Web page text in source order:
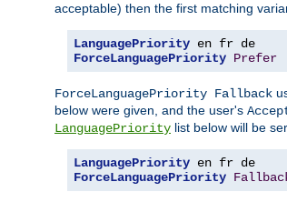
acceptable) then the first matching
LanguagePriority
ForceLanguagePriority Prefer
ForceLanguagePriority Fallback
below were given, and the user's
LanguagePriority list below will be
LanguagePriority
ForceLanguagePriority